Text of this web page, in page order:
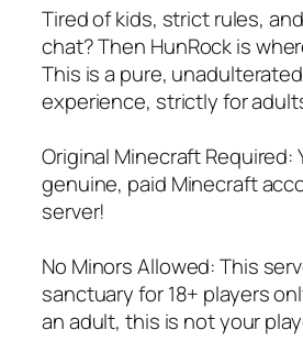
Tired of kids, strict rules,
chat? Then HunRock is
This is a pure, unadulterated
experience, strictly for
Original Minecraft Required:
genuine, paid Minecraft
server!
No Minors Allowed: This
sanctuary for 18+ players
an adult, this is not your